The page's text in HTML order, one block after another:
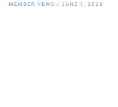
MEMBER NEWS / JUNE 1, 2026